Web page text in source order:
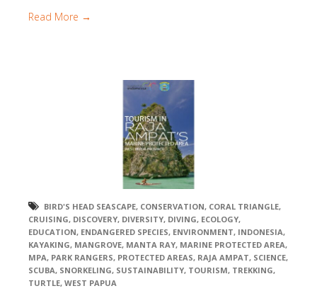
Read More →
BIRD'S HEAD SEASCAPE, CONSERVATION, CORAL TRIANGLE,
CRUISING, DISCOVERY, DIVERSITY, DIVING, ECOLOGY,
EDUCATION, ENDANGERED SPECIES, ENVIRONMENT, INDONESIA,
KAYAKING, MANGROVE, MANTA RAY, MARINE PROTECTED AREA,
MPA, PARK RANGERS, PROTECTED AREAS, RAJA AMPAT, SCIENCE,
SCUBA, SNORKELING, SUSTAINABILITY, TOURISM, TREKKING,
TURTLE, WEST PAPUA